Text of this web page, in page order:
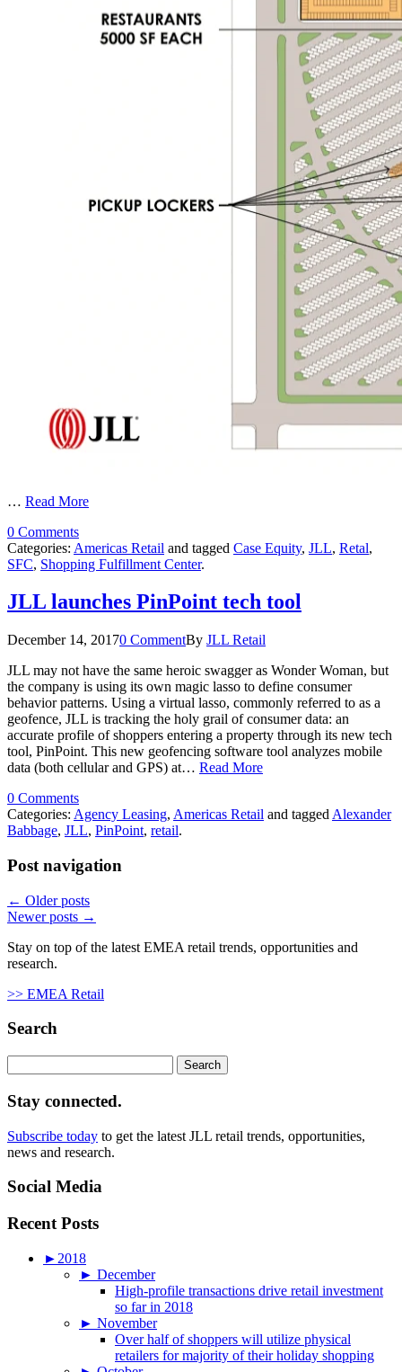
… Read More
0 Comments
Categories: Americas Retail and tagged Case Equity, JLL, Retal,
SFC, Shopping Fulfillment Center.
JLL launches PinPoint tech tool
December 14, 20170 CommentBy JLL Retail
JLL may not have the same heroic swagger as Wonder Woman, but
the company is using its own magic lasso to define consumer
behavior patterns. Using a virtual lasso, commonly referred to as a
geofence, JLL is tracking the holy grail of consumer data: an
accurate profile of shoppers entering a property through its new tech
tool, PinPoint. This new geofencing software tool analyzes mobile
data (both cellular and GPS) at… Read More
0 Comments
Categories: Agency Leasing, Americas Retail and tagged Alexander
Babbage, JLL, PinPoint, retail.
Post navigation
← Older posts
Newer posts →
Stay on top of the latest EMEA retail trends, opportunities and
research.
>> EMEA Retail
Search
for:
Stay connected.
Subscribe today to get the latest JLL retail trends, opportunities,
news and research.
Social Media
Recent Posts
► 2018
► December
High-profile transactions drive retail investment
so far in 2018
► November
Over half of shoppers will utilize physical
retailers for majority of their holiday shopping